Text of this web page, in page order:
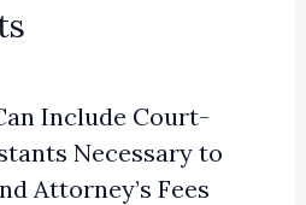
Include Court-
Necessary to
Attorney’s Fees